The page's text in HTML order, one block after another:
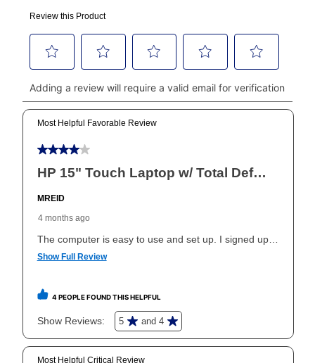
made, your local store will accept cash, checks,
money orders, and all major credit cards, or you can
continue to pay online. If you are interested in online
payments, please go to
myaccount.aarons.com
and
click on “Register.”
Can I pay out my lease early?
your ownership plan is longer than 6 months, you can
take advantage of Aaron’s same as cash option. For
than 6 months, if you payout your merchandise within
the applicable same as cash period, you will pay the
cash price, plus tax and applicable fees (if any). The
same as cash period varies by location but is
as cash option is 90 days for all rental purchase
agreements.
In addition, after the same as cash option expires, you
can purchase the merchandise for more than the cash
price but less than the total of remaining lease